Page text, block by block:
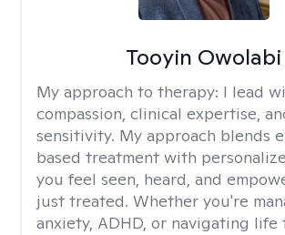
Tooyin Owolabi
My approach to therapy: I lead
compassion, clinical expertise,
sensitivity. My approach blends
based treatment with
you feel seen, heard, and
just treated. Whether you're
anxiety, ADHD, or navigating life